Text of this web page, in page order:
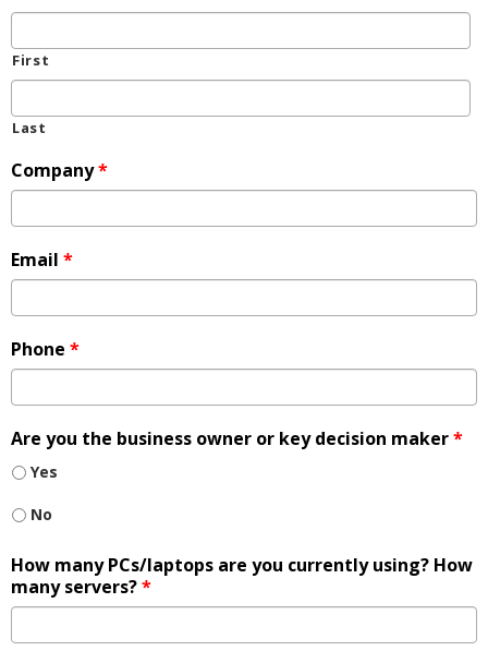
First
Last
Company*
Email *
Phone *
Are you the business owner or key decision maker*
Yes
No
How many PCs/laptops are you currently using? How
many servers?*